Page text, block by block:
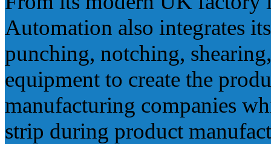
Automation also integrates
punching, notching,
equipment to create the
manufacturing companies
strip during product